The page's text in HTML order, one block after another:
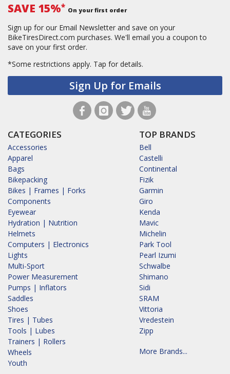
SAVE 15%* On your first order
Sign up for our Email Newsletter and save on your
BikeTiresDirect.com purchases. We'll email you a coupon to
save on your first order.
*Some restrictions apply. Tap for details.
Sign Up for Emails
CATEGORIES
Accessories
Apparel
Bags
Bikepacking
Bikes | Frames | Forks
Components
Eyewear
Hydration | Nutrition
Helmets
Computers | Electronics
Lights
Multi-Sport
Power Measurement
Pumps | Inflators
Saddles
Shoes
Tires | Tubes
Tools | Lubes
Trainers | Rollers
Wheels
Youth
TOP BRANDS
Bell
Castelli
Continental
Fizik
Garmin
Giro
Kenda
Mavic
Michelin
Park Tool
Pearl Izumi
Schwalbe
Shimano
Sidi
SRAM
Vittoria
Vredestein
Zipp
More Brands...